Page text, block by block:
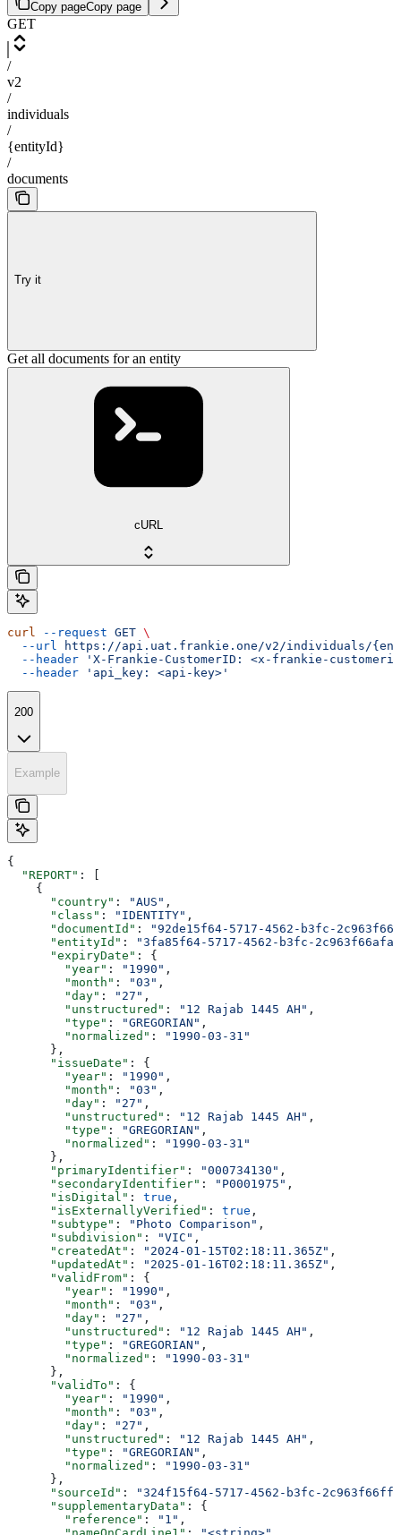
Copy pageCopy page
GET
/
v2
/
individuals
/
{entityId}
/
documents
Try it
Get all documents for an entity
cURL
curl --request GET \
  --url
https://api.uat.frankie.one/v2/individuals/
  --header
'X-Frankie-CustomerID: <x-frankie-
  --header
'api_key: <api-key>'
200
Example
{
  "REPORT"
: [
    {
      "country"
: "AUS" ,
      "class"
: "IDENTITY" ,
      "documentId"
:
"92de15f64-5717-4562-b3fc-
      "entityId"
:
"3fa85f64-5717-4562-b3fc-
      "expiryDate"
: {
        "year"
: "1990" ,
        "month"
: "03" ,
        "day"
: "27" ,
        "unstructured"
: "12 Rajab 1445 AH" ,
        "type"
: "GREGORIAN" ,
        "normalized"
:
"1990-03-31"
      },
      "issueDate"
: {
        "year"
: "1990" ,
        "month"
: "03" ,
        "day"
: "27" ,
        "unstructured"
: "12 Rajab 1445 AH" ,
        "type"
: "GREGORIAN" ,
        "normalized"
:
"1990-03-31"
      },
      "primaryIdentifier"
: "000734130" ,
      "secondaryIdentifier"
: "P0001975" ,
      "isDigital"
: true ,
      "isExternallyVerified"
: true ,
      "subtype"
: "Photo Comparison" ,
      "subdivision"
: "VIC" ,
      "createdAt"
: "2024-01-15T02:18:11.365Z" ,
      "updatedAt"
: "2025-01-16T02:18:11.365Z" ,
      "validFrom"
: {
        "year"
: "1990" ,
        "month"
: "03" ,
        "day"
: "27" ,
        "unstructured"
: "12 Rajab 1445 AH" ,
        "type"
: "GREGORIAN" ,
        "normalized"
:
"1990-03-31"
      },
      "validTo"
: {
        "year"
: "1990" ,
        "month"
: "03" ,
        "day"
: "27" ,
        "unstructured"
: "12 Rajab 1445 AH" ,
        "type"
: "GREGORIAN" ,
        "normalized"
:
"1990-03-31"
      },
      "sourceId"
:
"324f15f64-5717-4562-b3fc-
      "supplementaryData"
: {
        "reference"
: "1" ,